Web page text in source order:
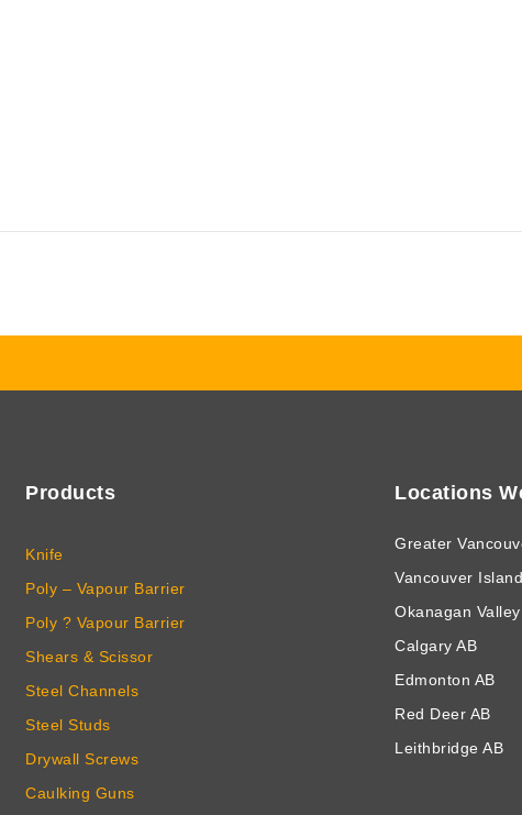
Products
Knife
Poly – Vapour Barrier
Poly ? Vapour Barrier
Shears & Scissor
Steel Channels
Steel Studs
Drywall Screws
Caulking Guns
Locations
Greater
Vancouver Island
Okanagan Valley
Calgary AB
Edmonton AB
Red Deer AB
Leithbridge AB